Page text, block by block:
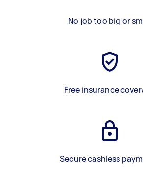
No job too big or
Free insurance
Secure cashless